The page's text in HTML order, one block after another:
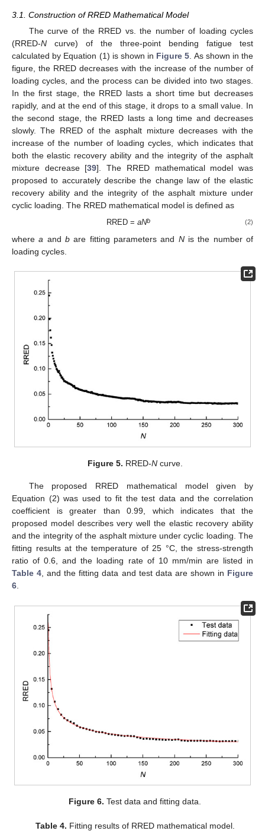
3.1. Construction of RRED Mathematical Model
The curve of the RRED vs. the number of loading cycles
(RRED-N curve) of the three-point bending fatigue test
calculated by Equation (1) is shown in Figure 5. As shown in the
figure, the RRED decreases with the increase of the number of
loading cycles, and the process can be divided into two stages.
In the first stage, the RRED lasts a short time but decreases
rapidly, and at the end of this stage, it drops to a small value. In
the second stage, the RRED lasts a long time and decreases
slowly. The RRED of the asphalt mixture decreases with the
increase of the number of loading cycles, which indicates that
both the elastic recovery ability and the integrity of the asphalt
mixture decrease [39]. The RRED mathematical model was
proposed to accurately describe the change law of the elastic
recovery ability and the integrity of the asphalt mixture under
cyclic loading. The RRED mathematical model is defined as
RRED = aNb (2)
wherea andb are fitting parameters and Nis the number of
loading cycles.
Figure 5. RRED-Ncurve.
The proposed RRED mathematical model given by
Equation (2) was used to fit the test data and the correlation
coefficient is greater than 0.99, which indicates that the
proposed model describes very well the elastic recovery ability
and the integrity of the asphalt mixture under cyclic loading. The
fitting results at the temperature of 25 °C, the stress-strength
ratio of 0.6, and the loading rate of 10 mm/min are listed in
Table 4, and the fitting data and test data are shown in Figure
6.
Figure 6. Test data and fitting data.
Table 4. Fitting results of RRED mathematical model.